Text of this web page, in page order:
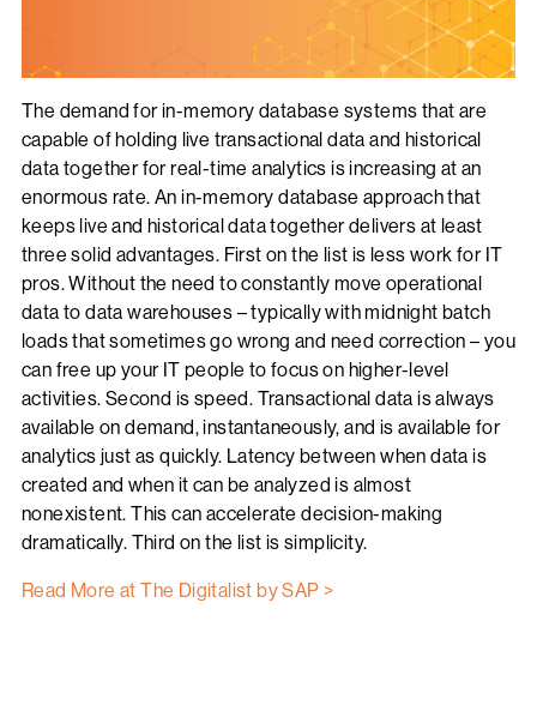
The demand for in-memory database systems that are
capable of holding live transactional data and historical
data together for real-time analytics is increasing at an
enormous rate. An in-memory database approach that
keeps live and historical data together delivers at least
three solid advantages. First on the list is less work for IT
pros. Without the need to constantly move operational
data to data warehouses – typically with midnight batch
loads that sometimes go wrong and need correction – you
can free up your IT people to focus on higher-level
activities. Second is speed. Transactional data is always
available on demand, instantaneously, and is available for
analytics just as quickly. Latency between when data is
created and when it can be analyzed is almost
nonexistent. This can accelerate decision-making
dramatically. Third on the list is simplicity.
Read More at The Digitalist by SAP >